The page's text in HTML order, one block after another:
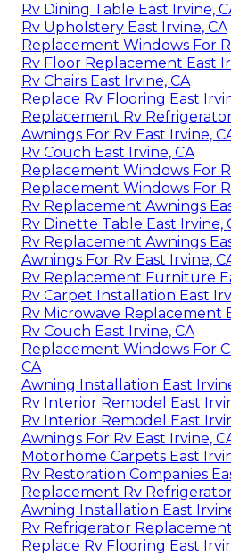
Rv Dining Table East Irvine,
Rv Upholstery East Irvine, CA
Replacement Windows For
Rv Floor Replacement East
Rv Chairs East Irvine, CA
Replace Rv Flooring East
Replacement Rv
Awnings For Rv East Irvine,
Rv Couch East Irvine, CA
Replacement Windows For
Replacement Windows For
Rv Replacement Awnings
Rv Dinette Table East Irvine,
Rv Replacement Awnings
Awnings For Rv East Irvine,
Rv Replacement Furniture
Rv Carpet Installation East
Rv Microwave Replacement
Rv Couch East Irvine, CA
Replacement Windows For
CA
Awning Installation East
Rv Interior Remodel East
Rv Interior Remodel East
Awnings For Rv East Irvine,
Motorhome Carpets East
Rv Restoration Companies
Replacement Rv
Awning Installation East
Rv Refrigerator
Replace Rv Flooring East